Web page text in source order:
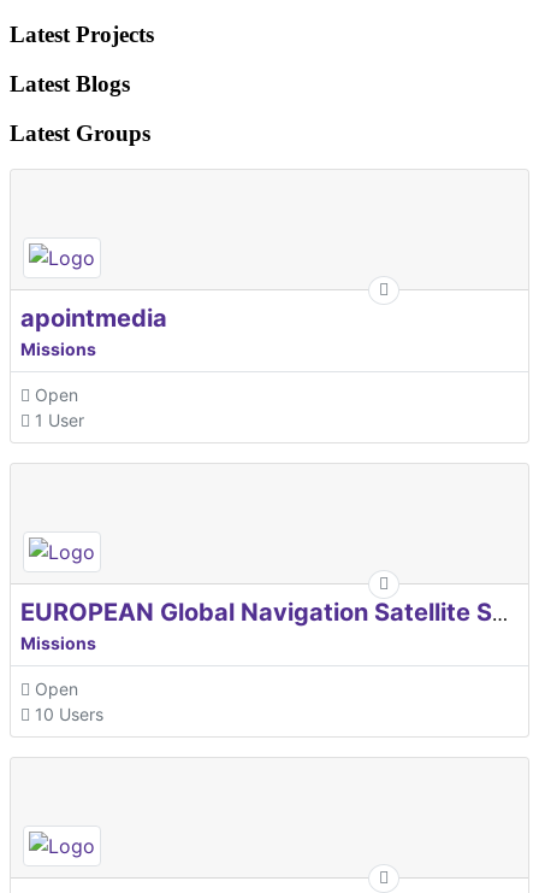
Latest Projects
Latest Blogs
Latest Groups
apointmedia
Missions
Open
1 User
EUROPEAN Global Navigation Satellite Systems Agency
Missions
Open
10 Users